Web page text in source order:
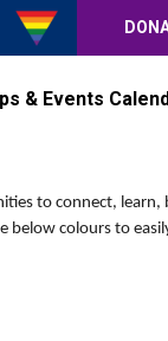
& Events
to connect,
colours to